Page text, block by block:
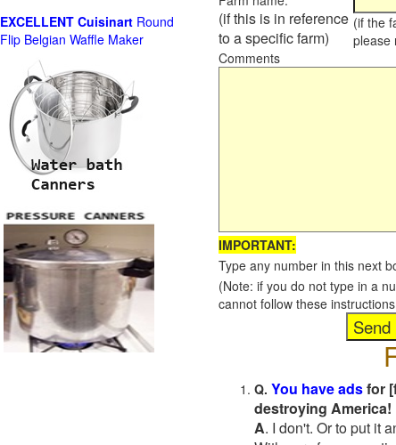
(if this is in reference
to a specific farm)
(if the
please
Comments
IMPORTANT:
Type any number in this next
(Note: if you do not type in a
cannot follow these
Q. You have adsfor
destroying
A. I don't. Or to put it
EXCELLENT Cuisinart Round
Flip Belgian Waffle Maker